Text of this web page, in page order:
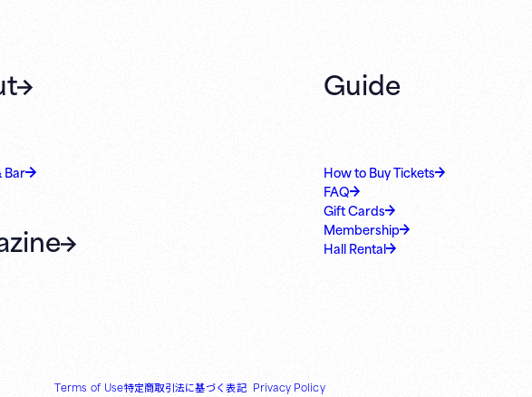
Bar
Guide
How to Buy Tickets
FAQ
Gift Cards
Membership
Hall Rental
Terms of Use特定商取引法に基づく表記 Privacy Policy